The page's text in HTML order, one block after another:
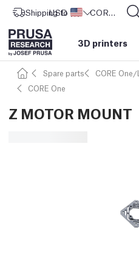
Shipping to United States
USD ($) CORE One L: Now In Stock!
3D printers
Spare parts CORE One/L
CORE One
Z MOTOR MOUNT